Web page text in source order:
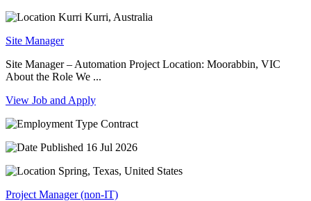
Kurri Kurri, Australia
Site Manager
Site Manager – Automation Project Location: Moorabbin, VIC
About the Role We ...
View Job and Apply
Contract
16 Jul 2026
Spring, Texas, United States
Project Manager (non-IT)